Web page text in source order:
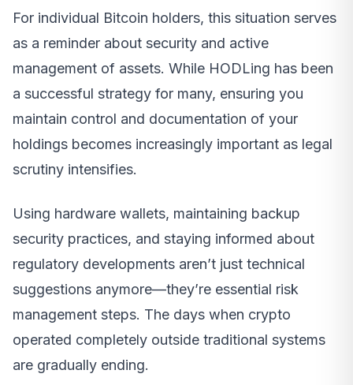
For individual Bitcoin holders, this situation serves
as a reminder about security and active
management of assets. While HODLing has been
a successful strategy for many, ensuring you
maintain control and documentation of your
holdings becomes increasingly important as legal
scrutiny intensifies.
Using hardware wallets, maintaining backup
security practices, and staying informed about
regulatory developments aren’t just technical
suggestions anymore—they’re essential risk
management steps. The days when crypto
operated completely outside traditional systems
are gradually ending.